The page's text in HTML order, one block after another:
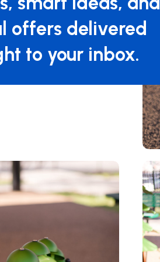
offers delivered
to your inbox.